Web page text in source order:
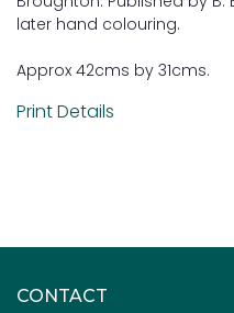
later hand colouring.
Approx 42cms by 31cms.
Print Details
CONTACT